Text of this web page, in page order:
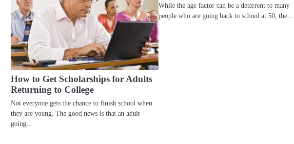
How to Get Scholarships for Adults
Returning to College
Not everyone gets the chance to finish school when
they are young. The good news is that an adult
going…
While the age factor can be a deterrent to many
people who are going back to school at 50, the…